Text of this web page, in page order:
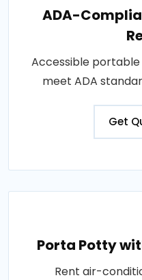
ADA-
Accessible portable
meet ADA
Get
Porta Potty
Rent air-